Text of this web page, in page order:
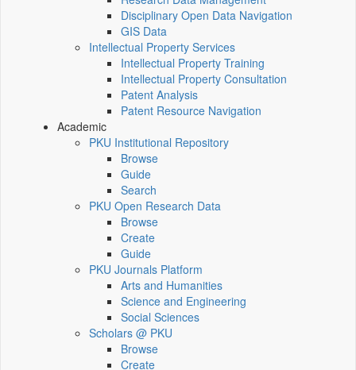
Disciplinary Open Data Navigation
GIS Data
Intellectual Property Services
Intellectual Property Training
Intellectual Property Consultation
Patent Analysis
Patent Resource Navigation
Academic
PKU Institutional Repository
Browse
Guide
Search
PKU Open Research Data
Browse
Create
Guide
PKU Journals Platform
Arts and Humanities
Science and Engineering
Social Sciences
Scholars @ PKU
Browse
Create